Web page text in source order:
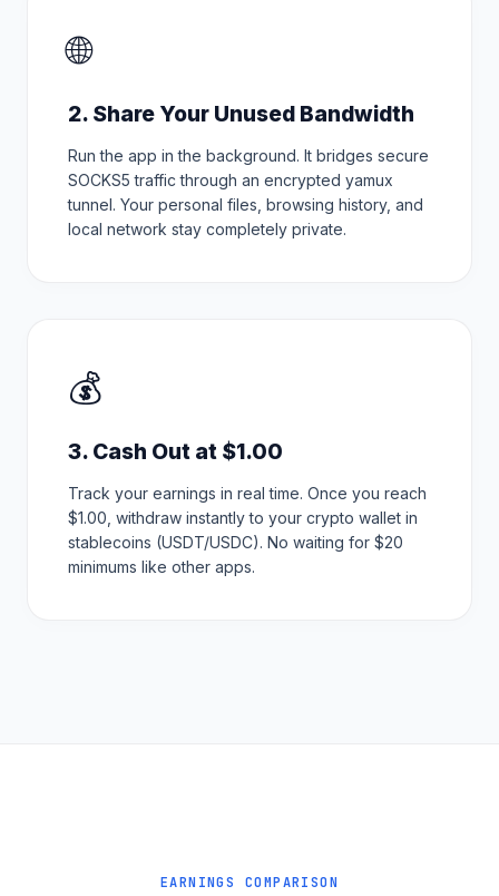
🌐
2. Share Your Unused Bandwidth
Run the app in the background. It bridges secure
SOCKS5 traffic through an encrypted yamux
tunnel. Your personal files, browsing history, and
local network stay completely private.
💰
3. Cash Out at $1.00
Track your earnings in real time. Once you reach
$1.00, withdraw instantly to your crypto wallet in
stablecoins (USDT/USDC). No waiting for $20
minimums like other apps.
EARNINGS COMPARISON